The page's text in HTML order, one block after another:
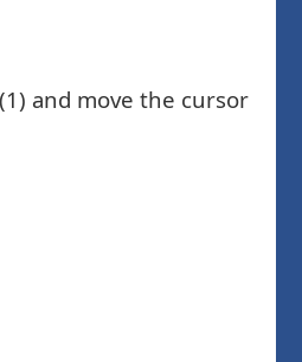
and move the cursor